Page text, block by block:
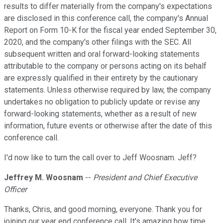
results to differ materially from the company's expectations
are disclosed in this conference call, the company's Annual
Report on Form 10-K for the fiscal year ended September 30,
2020, and the company's other filings with the SEC. All
subsequent written and oral forward-looking statements
attributable to the company or persons acting on its behalf
are expressly qualified in their entirety by the cautionary
statements. Unless otherwise required by law, the company
undertakes no obligation to publicly update or revise any
forward-looking statements, whether as a result of new
information, future events or otherwise after the date of this
conference call.
I'd now like to turn the call over to Jeff Woosnam. Jeff?
Jeffrey M. Woosnam -- President and Chief Executive
Officer
Thanks, Chris, and good morning, everyone. Thank you for